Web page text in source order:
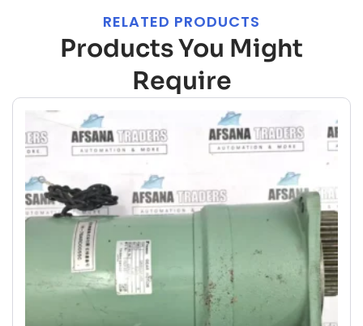
RELATED PRODUCTS
Products You Might
Require